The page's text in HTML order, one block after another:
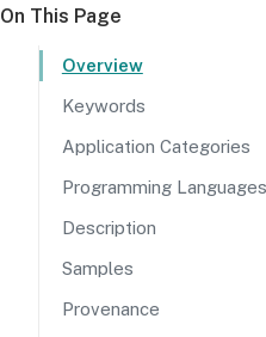
On This Page
Overview
Keywords
Application Categories
Programming Languages
Description
Samples
Provenance